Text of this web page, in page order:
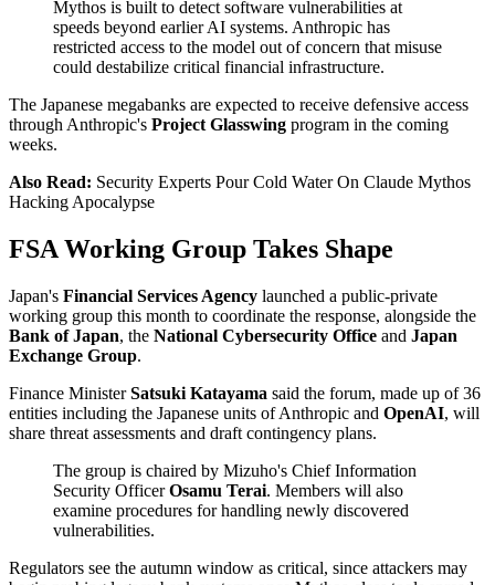
Mythos is built to detect software vulnerabilities at
speeds beyond earlier AI systems. Anthropic has
restricted access to the model out of concern that misuse
could destabilize critical financial infrastructure.
The Japanese megabanks are expected to receive defensive access
through Anthropic's Project Glasswing program in the coming
weeks.
Also Read: Security Experts Pour Cold Water On Claude Mythos
Hacking Apocalypse
FSA Working Group Takes Shape
Japan's Financial Services Agency launched a public-private
working group this month to coordinate the response, alongside the
Bank of Japan, the National Cybersecurity Office and Japan
Exchange Group.
Finance MinisterSatsuki Katayama said the forum, made up of 36
entities including the Japanese units of Anthropic and OpenAI, will
share threat assessments and draft contingency plans.
The group is chaired by Mizuho's Chief Information
Security OfficerOsamu Terai. Members will also
examine procedures for handling newly discovered
vulnerabilities.
Regulators see the autumn window as critical, since attackers may